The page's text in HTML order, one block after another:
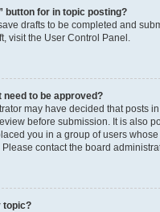
button for in topic posting?
drafts to be completed and
visit the User Control Panel.
need to be approved?
may have decided that posts
before submission. It is also
you in a group of users
contact the board
topic?